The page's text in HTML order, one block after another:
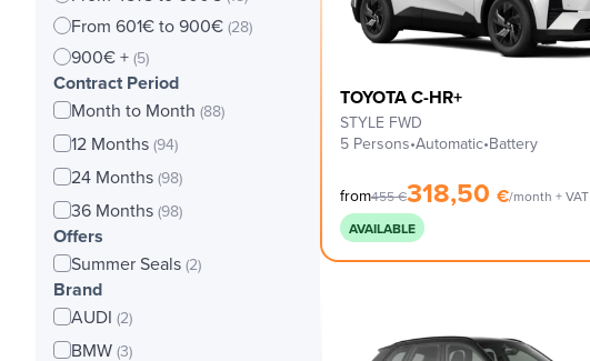
From 601€ to 900€ (28)
900€ + (5)
Contract Period
Month to Month (88)
12 Months (94)
24 Months (98)
36 Months (98)
Offers
Summer Seals (2)
Brand
AUDI (2)
BMW (3)
TOYOTA C-HR+
STYLE FWD
5 Persons•Automatic•Battery
from455€318,50€/month + VAT
AVAILABLE